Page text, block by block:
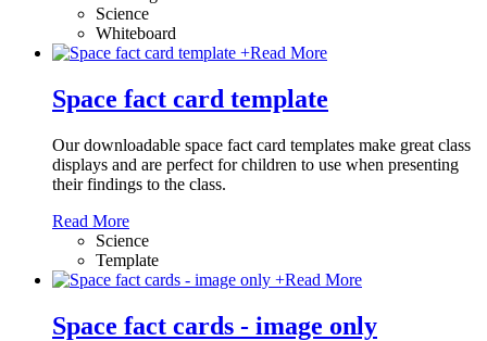
Science
Whiteboard
+Read More
Space fact card template
Our downloadable space fact card templates make great class
displays and are perfect for children to use when presenting
their findings to the class.
Read More
Science
Template
+Read More
Space fact cards - image only